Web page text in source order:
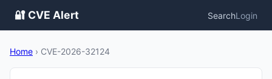
🔐 CVE Alert SearchLogin
Home › CVE-2026-32124